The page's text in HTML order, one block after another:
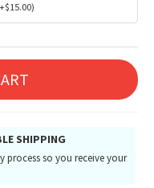
SHIPPING
process so you receive your